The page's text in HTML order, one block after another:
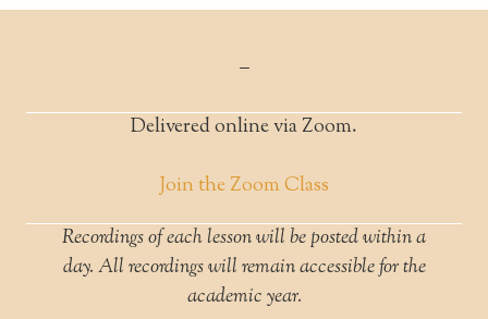
–
Delivered online via Zoom.
Join the Zoom Class
Recordings of each lesson will be posted within a
day. All recordings will remain accessible for the
academic year.